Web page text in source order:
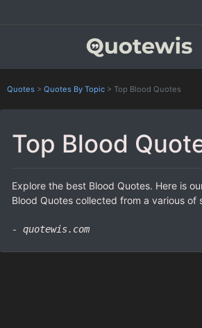
Quotes > Quotes By Topic > Top Blood Quotes
Top Blood
Explore the best Blood Quotes. Here is
Blood Quotes collected from a various of
- quotewis.com